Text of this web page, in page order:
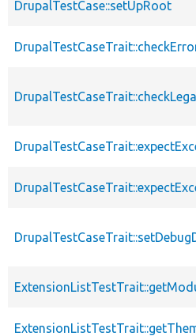
DrupalTestCase::setUpRoot